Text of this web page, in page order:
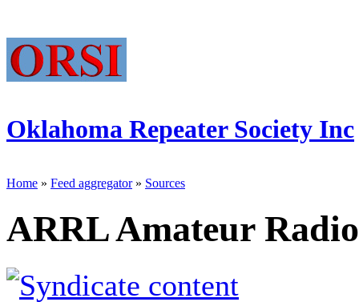
Oklahoma Repeater Society Inc
Home » Feed aggregator» Sources
ARRL Amateur